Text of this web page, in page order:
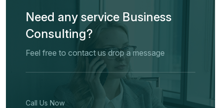
Need any service Business
Consulting?
Feel free to contact us drop a message
Call Us Now